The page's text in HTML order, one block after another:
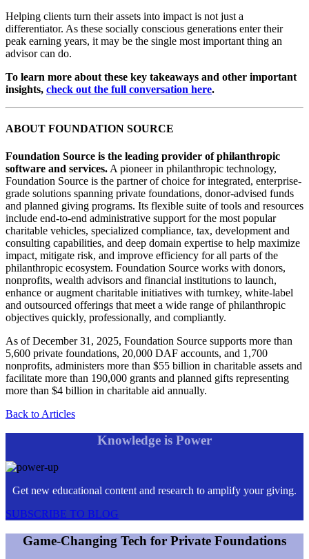
Helping clients turn their assets into impact is not just a
differentiator. As these socially conscious generations enter their
peak earning years, it may be the single most important thing an
advisor can do.
To learn more about these key takeaways and other important
insights, check out the full conversation here.
ABOUT FOUNDATION SOURCE
Foundation Source is the leading provider of philanthropic
software and services. A pioneer in philanthropic technology,
Foundation Source is the partner of choice for integrated, enterprise-
grade solutions spanning private foundations, donor-advised funds
and planned giving programs. Its flexible suite of tools and resources
include end-to-end administrative support for the most popular
charitable vehicles, specialized compliance, tax, development and
consulting capabilities, and deep domain expertise to help maximize
impact, mitigate risk, and improve efficiency for all parts of the
philanthropic ecosystem. Foundation Source works with donors,
nonprofits, wealth advisors and financial institutions to launch,
enhance or augment charitable initiatives with turnkey, white-label
and outsourced offerings that meet a wide range of philanthropic
objectives quickly, professionally, and compliantly.
As of December 31, 2025, Foundation Source supports more than
5,600 private foundations, 20,000 DAF accounts, and 1,700
nonprofits, administers more than $55 billion in charitable assets and
facilitate more than 190,000 grants and planned gifts representing
more than $4 billion in charitable aid annually.
Back to Articles
Knowledge is Power
Get new educational content and research to amplify your giving.
SUBSCRIBE TO BLOG
Game-Changing Tech for Private Foundations